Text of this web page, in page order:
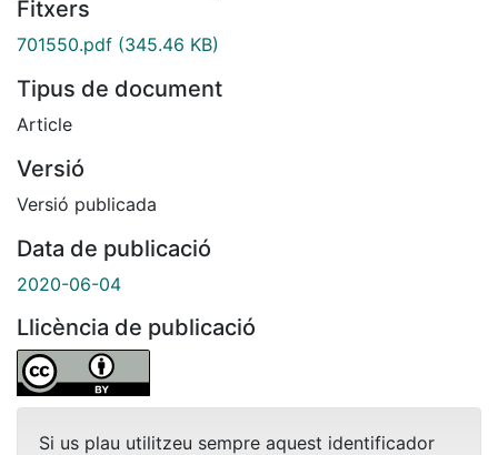
Fitxers
701550.pdf (345.46 KB)
Tipus de document
Article
Versió
Versió publicada
Data de publicació
2020-06-04
Llicència de publicació
Si us plau utilitzeu sempre aquest identificador